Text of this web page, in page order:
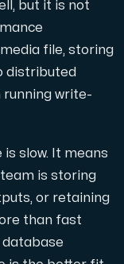
but it is not
file, storing
distributed
write-
slow. It means
is storing
or retaining
than fast
database